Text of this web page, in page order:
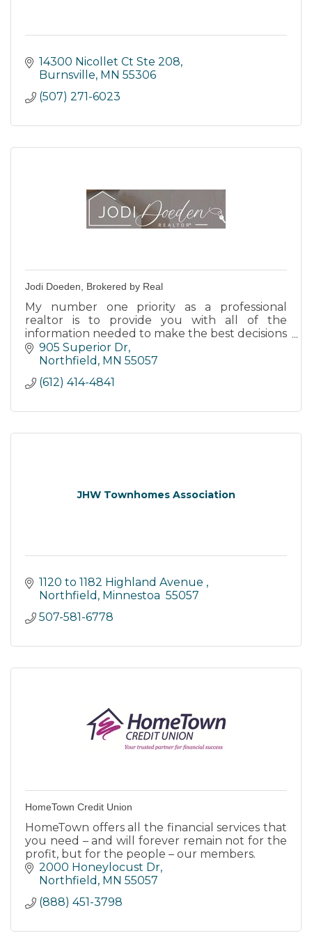
14300 Nicollet Ct Ste 208
Burnsville MN 55306
(507) 271-6023
Jodi Doeden, Brokered by Real
My number one priority as a professional
realtor is to provide you with all of the
information needed to make the best decisions
for you - whether you are a buyer or a seller.
905 Superior Dr
Northfield MN 55057
(612) 414-4841
JHW Townhomes Association
1120 to 1182 Highland Avenue
Northfield Minnestoa 55057
507-581-6778
HomeTown Credit Union
HomeTown offers all the financial services that
you need – and will forever remain not for the
profit, but for the people – our members.
2000 Honeylocust Dr
Northfield MN 55057
(888) 451-3798